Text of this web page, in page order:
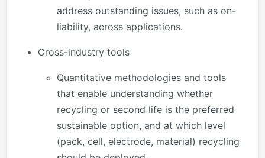
address outstanding issues, such as on-
liability, across applications.
Cross-industry tools
Quantitative methodologies and tools
that enable understanding whether
recycling or second life is the preferred
sustainable option, and at which level
(pack, cell, electrode, material) recycling